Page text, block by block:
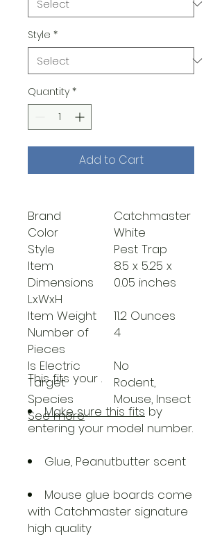
Style *
Quantity *
Add to Cart
Brand
Catchmaster
Color
White
Style
Pest Trap
Item
Dimensions
LxWxH
8.5 x 5.25 x
0.05 inches
Item Weight
11.2 Ounces
Number of
Pieces
4
Is Electric
No
Target
Species
Rodent,
Mouse, Insect
See more
This fits your .
Make sure this fits by
entering your model number.
Glue, Peanutbutter scent
Mouse glue boards come
with Catchmaster signature
high quality